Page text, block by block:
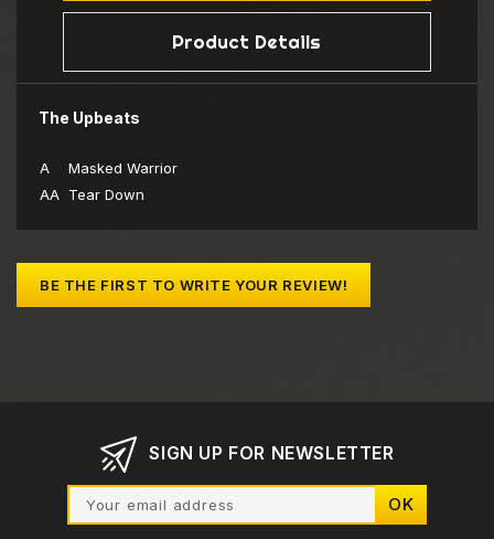
Product Details
The Upbeats
A
Masked Warrior
AA Tear Down
BE THE FIRST TO WRITE YOUR REVIEW!
SIGN UP FOR NEWSLETTER